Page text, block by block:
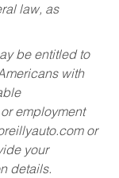
law, as
be entitled to
with
employment
or
your
details.